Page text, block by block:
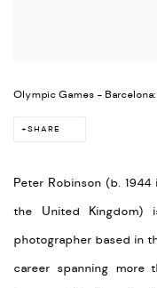
Olympic Games -
SHARE
Peter Robinson (b.
the United Kingdom)
photographer based in
career spanning more